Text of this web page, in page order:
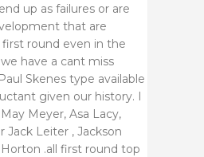
up as failures or are
that are
round even in the
have a cant miss
Skenes type available
given our history. I
Meyer, Asa Lacy,
Jack Leiter , Jackson
.all first round top